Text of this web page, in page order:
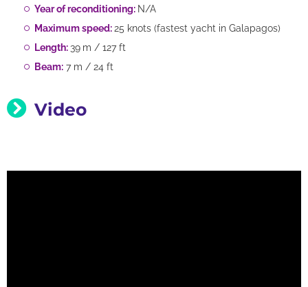
Year of reconditioning: N/A
Maximum speed:25 knots (fastest yacht in Galapagos)
Length: 39 m / 127 ft
Beam: 7 m / 24 ft
Video